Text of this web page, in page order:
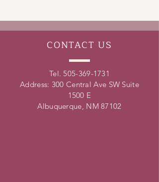
CONTACT US
Tel. 505-369-1731
Address: 300 Central Ave SW Suite
1500 E
Albuquerque, NM 87102